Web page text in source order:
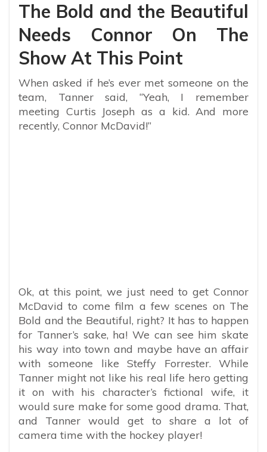
The Bold and the Beautiful
Needs Connor On The
Show At This Point
When asked if he’s ever met someone on the
team, Tanner said, “Yeah, I remember
meeting Curtis Joseph as a kid. And more
recently, Connor McDavid!”
Ok, at this point, we just need to get Connor
McDavid to come film a few scenes on The
Bold and the Beautiful, right? It has to happen
for Tanner’s sake, ha! We can see him skate
his way into town and maybe have an affair
with someone like Steffy Forrester. While
Tanner might not like his real life hero getting
it on with his character’s fictional wife, it
would sure make for some good drama. That,
and Tanner would get to share a lot of
camera time with the hockey player!